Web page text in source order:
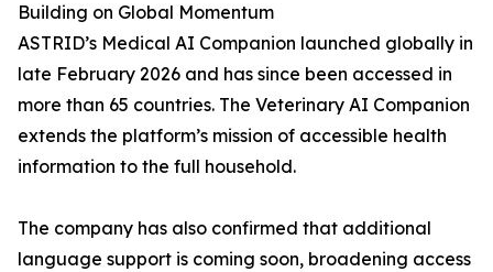
Building on Global Momentum
ASTRID’s Medical AI Companion launched globally in
late February 2026 and has since been accessed in
more than 65 countries. The Veterinary AI Companion
extends the platform’s mission of accessible health
information to the full household.
The company has also confirmed that additional
language support is coming soon, broadening access